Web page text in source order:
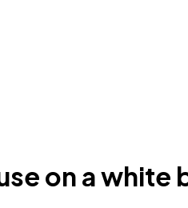
on a white